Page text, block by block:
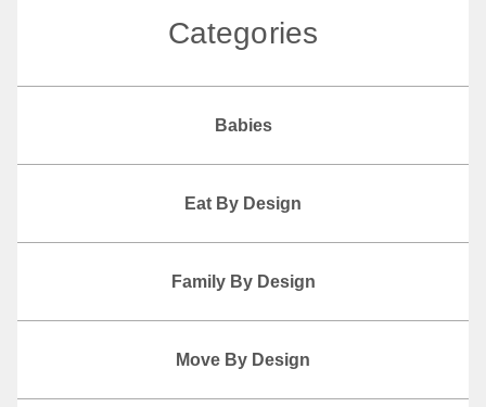
Categories
Babies
Eat By Design
Family By Design
Move By Design